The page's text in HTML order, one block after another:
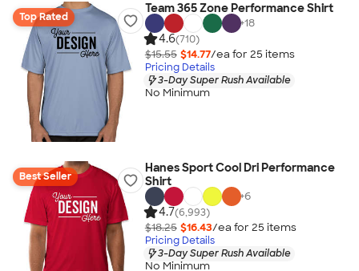
Top Rated
Team 365 Zone Performance Shirt
+18
4.6(710)
$15.55 $14.77/ea for 25 items
Pricing Details
3-Day Super Rush Available
No Minimum
Best Seller
Hanes Sport Cool Dri Performance
Shirt
+6
4.7(6,993)
$18.25 $16.43/ea for 25 items
Pricing Details
3-Day Super Rush Available
No Minimum